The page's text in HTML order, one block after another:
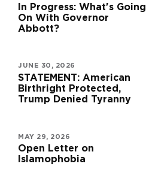
In Progress: What's Going
On With Governor
Abbott?
JUNE 30, 2026
STATEMENT: American
Birthright Protected,
Trump Denied Tyranny
MAY 29, 2026
Open Letter on
Islamophobia